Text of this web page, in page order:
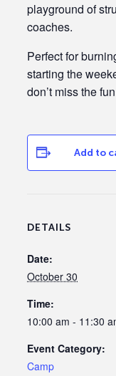
playground of
coaches.
Perfect for
starting the
don’t miss the
Add to
DETAILS
Date:
October 30
Time:
10:00 am - 11:30
Event Category:
Camp